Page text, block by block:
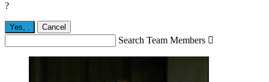
?
Yes, . Cancel
Search Team Members 